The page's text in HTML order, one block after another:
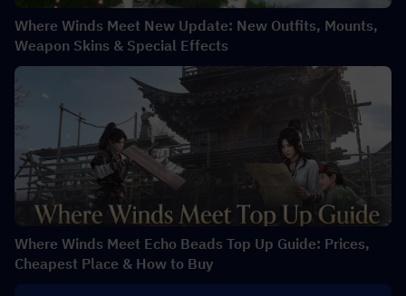
Where Winds Meet New Update: New Outfits, Mounts,
Weapon Skins & Special Effects
Where Winds Meet Echo Beads Top Up Guide: Prices,
Cheapest Place & How to Buy